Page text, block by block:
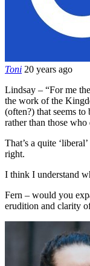
Toni 20 years ago
Lindsay – “For me
the work of the
(often?) that seems
rather than those who
That’s a quite
right.
I think I understand
Fern – would you
erudition and clarity